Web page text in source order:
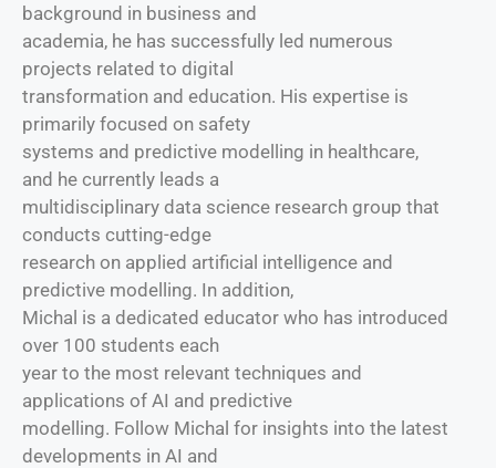
background in business and
academia, he has successfully led numerous
projects related to digital
transformation and education. His expertise is
primarily focused on safety
systems and predictive modelling in healthcare,
and he currently leads a
multidisciplinary data science research group that
conducts cutting-edge
research on applied artificial intelligence and
predictive modelling. In addition,
Michal is a dedicated educator who has introduced
over 100 students each
year to the most relevant techniques and
applications of AI and predictive
modelling. Follow Michal for insights into the latest
developments in AI and